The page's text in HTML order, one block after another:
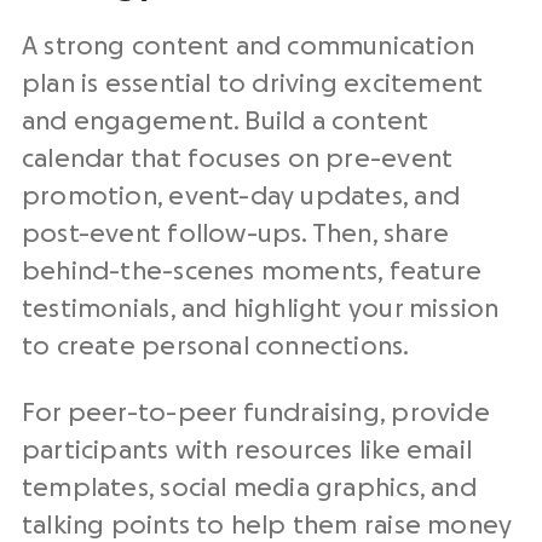
A strong content and communication
plan is essential to driving excitement
and engagement. Build a content
calendar that focuses on pre-event
promotion, event-day updates, and
post-event follow-ups. Then, share
behind-the-scenes moments, feature
testimonials, and highlight your mission
to create personal connections.
For peer-to-peer fundraising, provide
participants with resources like email
templates, social media graphics, and
talking points to help them raise money